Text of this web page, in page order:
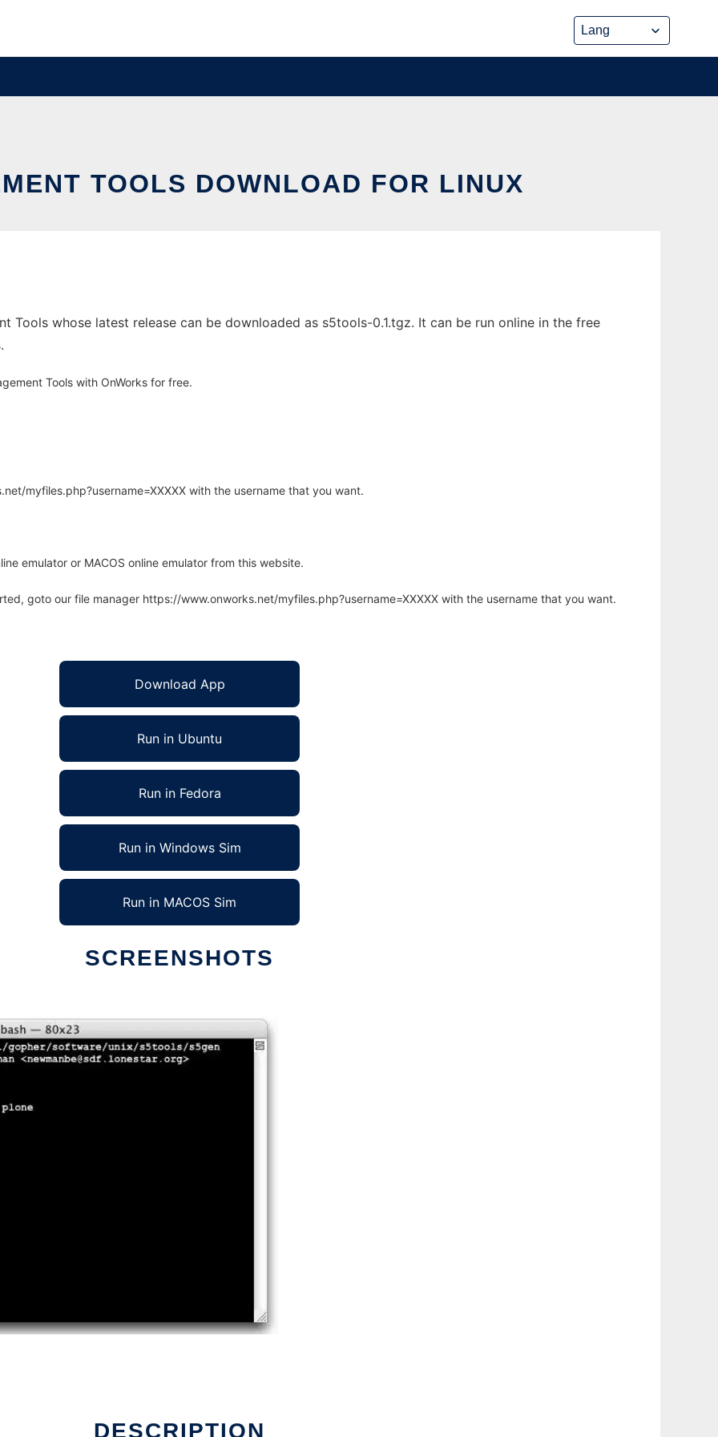
TOOLS DOWNLOAD FOR LINUX
Tools whose latest release can be downloaded as s5tools-0.1.tgz. It can be run online in the free
Tools with OnWorks for free.
myfiles.php?username=XXXXX with the username that you want.
emulator or MACOS online emulator from this website.
goto our file manager https://www.onworks.net/myfiles.php?username=XXXXX with the username that you want.
Download App
Run in Ubuntu
Run in Fedora
Run in Windows Sim
Run in MACOS Sim
SCREENSHOTS
DESCRIPTION